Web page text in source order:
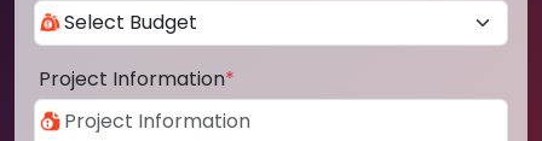
Project Information*